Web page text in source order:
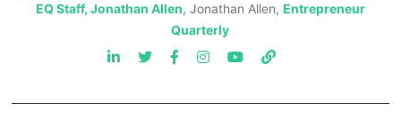
EQ Staff, Jonathan Allen, Jonathan Allen, Entrepreneur
Quarterly